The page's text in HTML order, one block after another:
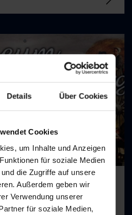
Details Über Cookies
Cookies
um Inhalte und Anzeigen
für soziale Medien
die Zugriffe auf unsere
Außerdem geben wir
Verwendung unserer
für soziale Medien,